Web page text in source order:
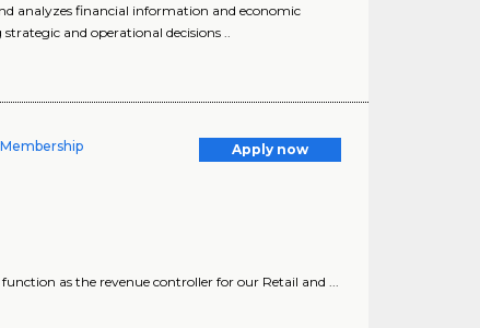
analyzes financial information and economic
and operational decisions ..
Apply now
as the revenue controller for our Retail and ...